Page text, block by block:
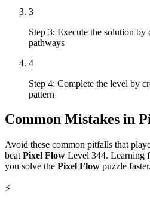
3
Step 3: Execute the solution
pathways
4
Step 4: Complete the level by
pattern
Common Mistakes in
Avoid these common pitfalls that
beat Pixel Flow Level 344. Learning
you solve the Pixel Flow puzzle faster.
⚡